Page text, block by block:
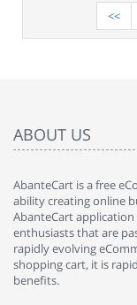
<<
ABOUT US
AbanteCart is a free
ability creating online
AbanteCart
enthusiasts that are
rapidly evolving
shopping cart, it is
benefits.